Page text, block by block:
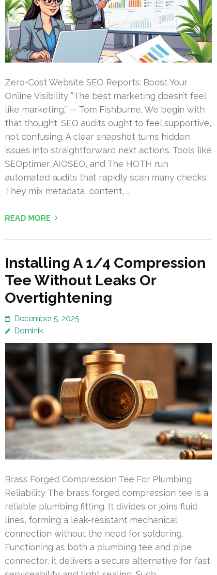
Zero-Cost Website SEO Reports: Boost Your
Online Visibility “The best marketing doesn’t feel
like marketing.” — Tom Fishburne. We begin with
that thought: SEO audits ought to feel supportive,
not confusing. A clear snapshot turns hidden
issues into straightforward next actions. Tools like
SEOptimer, AIOSEO, and The HOTH run
automated audits that rapidly scan many checks.
They mix metadata, content, …
READ MORE
Installing A 1/4 Compression
Tee Without Leaks Or
Overtightening
December 5, 2025
Dominik
Brass Forged Compression Tee For Plumbing
Reliability The brass forged compression tee is a
reliable plumbing fitting. It divides or joins fluid
lines, forming a leak-resistant mechanical
connection without the need for soldering.
Functioning as both a plumbing tee and pipe
connector, it delivers a secure alternative for fast